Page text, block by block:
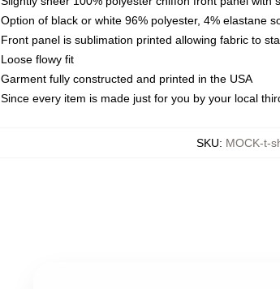
Option of black or white 96% polyester, 4% elastane
Front panel is sublimation printed allowing fabric to
Loose flowy fit
Garment fully constructed and printed in the USA
Since every item is made just for you by your local
SKU: MOCK-t-